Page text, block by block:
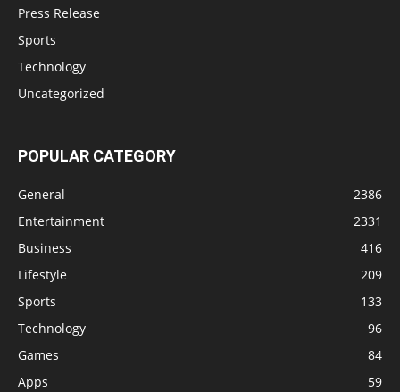
Press Release
Sports
Technology
Uncategorized
POPULAR CATEGORY
General
2386
Entertainment
2331
Business
416
Lifestyle
209
Sports
133
Technology
96
Games
84
Apps
59